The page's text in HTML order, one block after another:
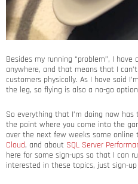
Besides my running “problem”, I
anywhere, and that means that I
customers physically. As I have said
the leg, so flying is also a no-go option
So everything that I’m doing now
the point where you come into the
over the next few weeks some online
Cloud, and about SQL Server
here for some sign-ups so that I can
interested in these topics, just sign-